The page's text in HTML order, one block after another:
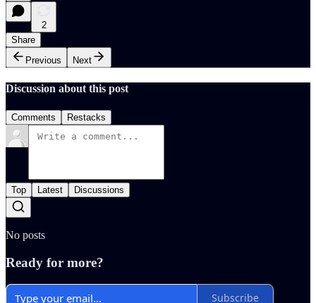
2
Share
Previous
Next
Discussion about this post
Comments Restacks
Top Latest Discussions
No posts
Ready for more?
Subscribe